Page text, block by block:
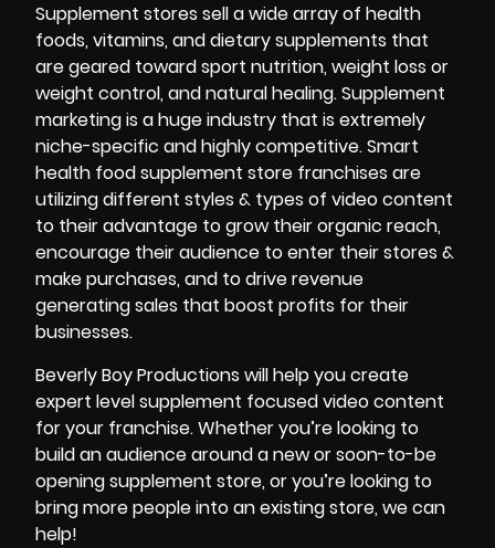
Supplement stores sell a wide array of health
foods, vitamins, and dietary supplements that
are geared toward sport nutrition, weight loss or
weight control, and natural healing. Supplement
marketing is a huge industry that is extremely
niche-specific and highly competitive. Smart
health food supplement store franchises are
utilizing different styles & types of video content
to their advantage to grow their organic reach,
encourage their audience to enter their stores &
make purchases, and to drive revenue
generating sales that boost profits for their
businesses.
Beverly Boy Productions will help you create
expert level supplement focused video content
for your franchise. Whether you’re looking to
build an audience around a new or soon-to-be
opening supplement store, or you’re looking to
bring more people into an existing store, we can
help!